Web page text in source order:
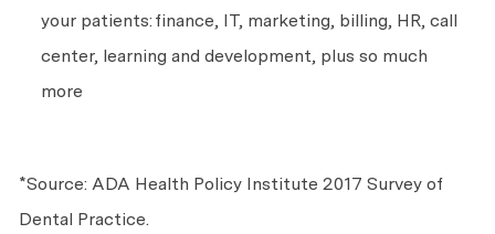
your patients: finance, IT, marketing, billing, HR, call
center, learning and development, plus so much
more
*Source: ADA Health Policy Institute 2017 Survey of
Dental Practice.